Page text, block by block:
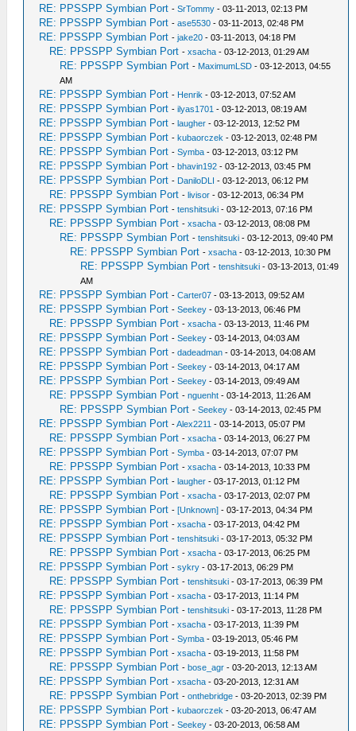
RE: PPSSPP Symbian Port -SrTommy - 03-11-2013, 02:13 PM
RE: PPSSPP Symbian Port -ase5530 - 03-11-2013, 02:48 PM
RE: PPSSPP Symbian Port -jake20 - 03-11-2013, 04:18 PM
RE: PPSSPP Symbian Port -xsacha - 03-12-2013, 01:29 AM
RE: PPSSPP Symbian Port - MaximumLSD - 03-12-2013, 04:55
AM
RE: PPSSPP Symbian Port - Henrik - 03-12-2013, 07:52 AM
RE: PPSSPP Symbian Port -ilyas1701 - 03-12-2013, 08:19 AM
RE: PPSSPP Symbian Port -laugher - 03-12-2013, 12:52 PM
RE: PPSSPP Symbian Port -kubaorczek - 03-12-2013, 02:48 PM
RE: PPSSPP Symbian Port -Symba - 03-12-2013, 03:12 PM
RE: PPSSPP Symbian Port -bhavin192 - 03-12-2013, 03:45 PM
RE: PPSSPP Symbian Port - DaniloDLI - 03-12-2013, 06:12 PM
RE: PPSSPP Symbian Port -livisor - 03-12-2013, 06:34 PM
RE: PPSSPP Symbian Port -tenshitsuki - 03-12-2013, 07:16 PM
RE: PPSSPP Symbian Port -xsacha - 03-12-2013, 08:08 PM
RE: PPSSPP Symbian Port -tenshitsuki - 03-12-2013, 09:40 PM
RE: PPSSPP Symbian Port -xsacha - 03-12-2013, 10:30 PM
RE: PPSSPP Symbian Port -tenshitsuki - 03-13-2013, 01:49
AM
RE: PPSSPP Symbian Port -Carter07 - 03-13-2013, 09:52 AM
RE: PPSSPP Symbian Port -Seekey - 03-13-2013, 06:46 PM
RE: PPSSPP Symbian Port -xsacha - 03-13-2013, 11:46 PM
RE: PPSSPP Symbian Port -Seekey - 03-14-2013, 04:03 AM
RE: PPSSPP Symbian Port -dadeadman - 03-14-2013, 04:08 AM
RE: PPSSPP Symbian Port -Seekey - 03-14-2013, 04:17 AM
RE: PPSSPP Symbian Port -Seekey - 03-14-2013, 09:49 AM
RE: PPSSPP Symbian Port -nguenht - 03-14-2013, 11:26 AM
RE: PPSSPP Symbian Port -Seekey - 03-14-2013, 02:45 PM
RE: PPSSPP Symbian Port -Alex2211 - 03-14-2013, 05:07 PM
RE: PPSSPP Symbian Port -xsacha - 03-14-2013, 06:27 PM
RE: PPSSPP Symbian Port -Symba - 03-14-2013, 07:07 PM
RE: PPSSPP Symbian Port -xsacha - 03-14-2013, 10:33 PM
RE: PPSSPP Symbian Port -laugher - 03-17-2013, 01:12 PM
RE: PPSSPP Symbian Port -xsacha - 03-17-2013, 02:07 PM
RE: PPSSPP Symbian Port -[Unknown] - 03-17-2013, 04:34 PM
RE: PPSSPP Symbian Port -xsacha - 03-17-2013, 04:42 PM
RE: PPSSPP Symbian Port -tenshitsuki - 03-17-2013, 05:32 PM
RE: PPSSPP Symbian Port -xsacha - 03-17-2013, 06:25 PM
RE: PPSSPP Symbian Port -sykry - 03-17-2013, 06:29 PM
RE: PPSSPP Symbian Port -tenshitsuki - 03-17-2013, 06:39 PM
RE: PPSSPP Symbian Port -xsacha - 03-17-2013, 11:14 PM
RE: PPSSPP Symbian Port -tenshitsuki - 03-17-2013, 11:28 PM
RE: PPSSPP Symbian Port -xsacha - 03-17-2013, 11:39 PM
RE: PPSSPP Symbian Port -Symba - 03-19-2013, 05:46 PM
RE: PPSSPP Symbian Port -xsacha - 03-19-2013, 11:58 PM
RE: PPSSPP Symbian Port -bose_agr - 03-20-2013, 12:13 AM
RE: PPSSPP Symbian Port -xsacha - 03-20-2013, 12:31 AM
RE: PPSSPP Symbian Port -onthebridge - 03-20-2013, 02:39 PM
RE: PPSSPP Symbian Port -kubaorczek - 03-20-2013, 06:47 AM
RE: PPSSPP Symbian Port -Seekey - 03-20-2013, 06:58 AM